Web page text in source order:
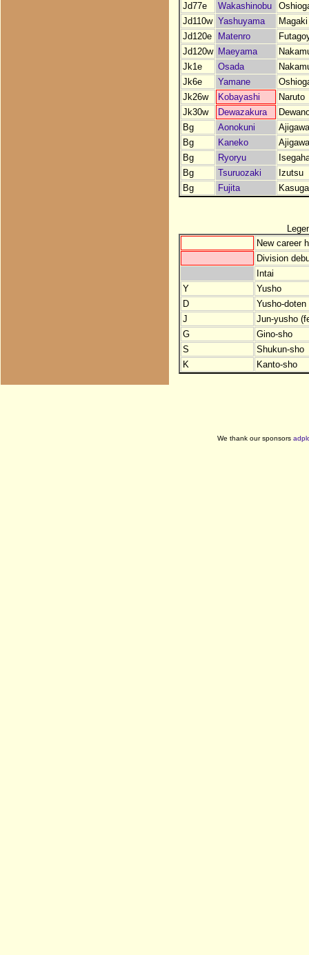
Jd77e Wakashinobu
Jd110w Yashuyama
Magaki
Jd120e
Matenro
Jd120w Maeyama
Jk1e
Osada
Jk6e
Yamane
Jk26w
Kobayashi
Naruto
Jk30w
Dewazakura
Bg
Aonokuni
Ajigawa
Bg
Kaneko
Ajigawa
Bg
Ryoryu
Bg
Tsuruozaki
Izutsu
Bg
Fujita
New career
Division
Intai
Y
Yusho
D
Yusho-
J
Jun-yusho
G
Gino-sho
S
Shukun-sho
K
Kanto-sho
We thank our sponsors